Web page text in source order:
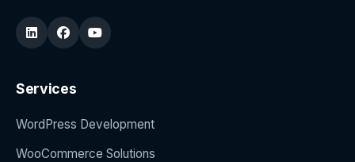
Services
WordPress Development
WooCommerce Solutions